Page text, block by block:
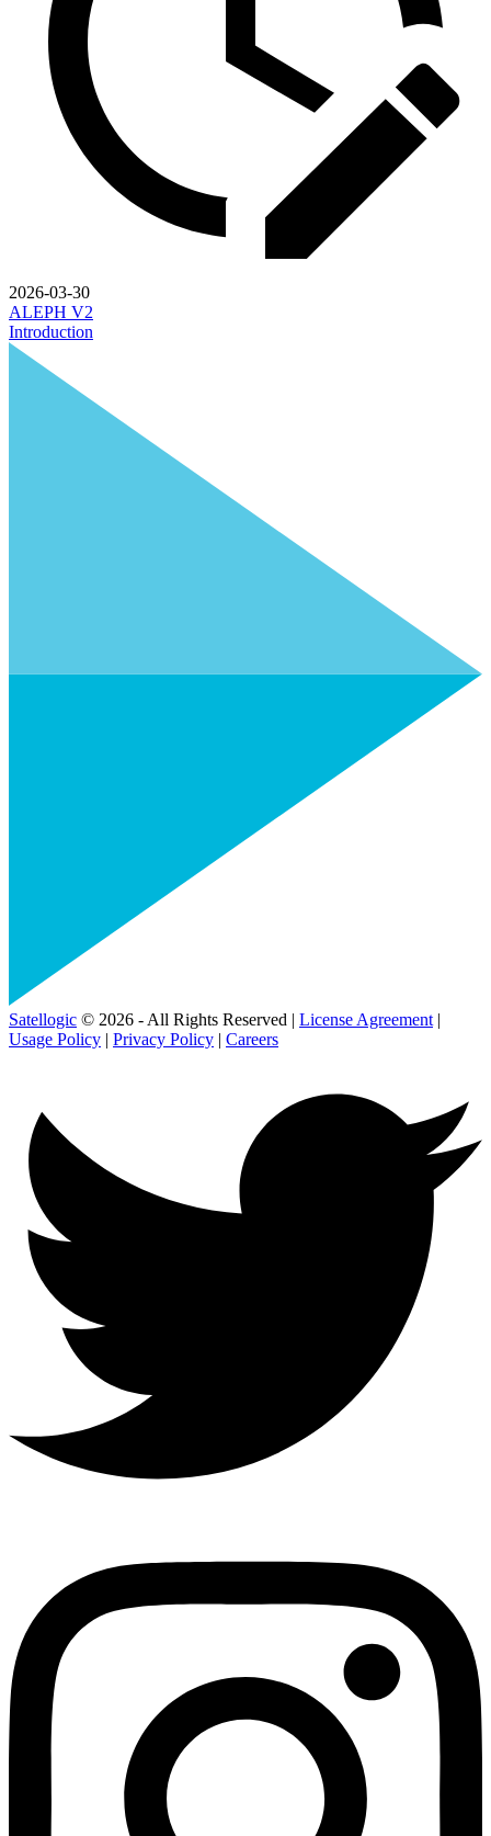
2026-03-30
ALEPH V2
Introduction
Satellogic © 2026 - All Rights Reserved | License Agreement |
Usage Policy | Privacy Policy | Careers